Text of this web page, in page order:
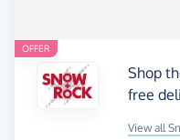
OFFER
Shop
free
View all